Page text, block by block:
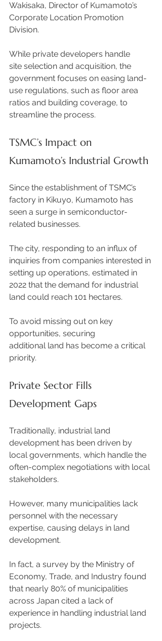
Wakisaka, Director of Kumamoto’s
Corporate Location Promotion
Division.
While private developers handle
site selection and acquisition, the
government focuses on easing land-
use regulations, such as floor area
ratios and building coverage, to
streamline the process.
TSMC’s Impact on
Kumamoto’s Industrial Growth
Since the establishment of TSMC’s
factory in Kikuyo, Kumamoto has
seen a surge in semiconductor-
related businesses.
The city, responding to an influx of
inquiries from companies interested in
setting up operations, estimated in
2022 that the demand for industrial
land could reach 101 hectares.
To avoid missing out on key
opportunities, securing
additional land has become a critical
priority.
Private Sector Fills
Development Gaps
Traditionally, industrial land
development has been driven by
local governments, which handle the
often-complex negotiations with local
stakeholders.
However, many municipalities lack
personnel with the necessary
expertise, causing delays in land
development.
In fact, a survey by the Ministry of
Economy, Trade, and Industry found
that nearly 80% of municipalities
across Japan cited a lack of
experience in handling industrial land
projects.